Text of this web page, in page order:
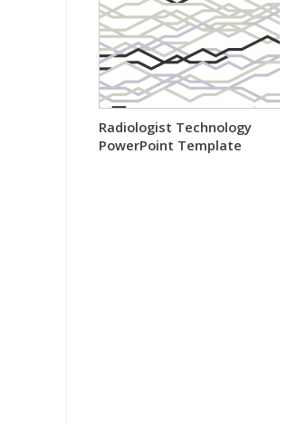
Radiologist Technology
PowerPoint Template